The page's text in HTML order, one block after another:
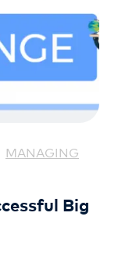
MANAGING
Big